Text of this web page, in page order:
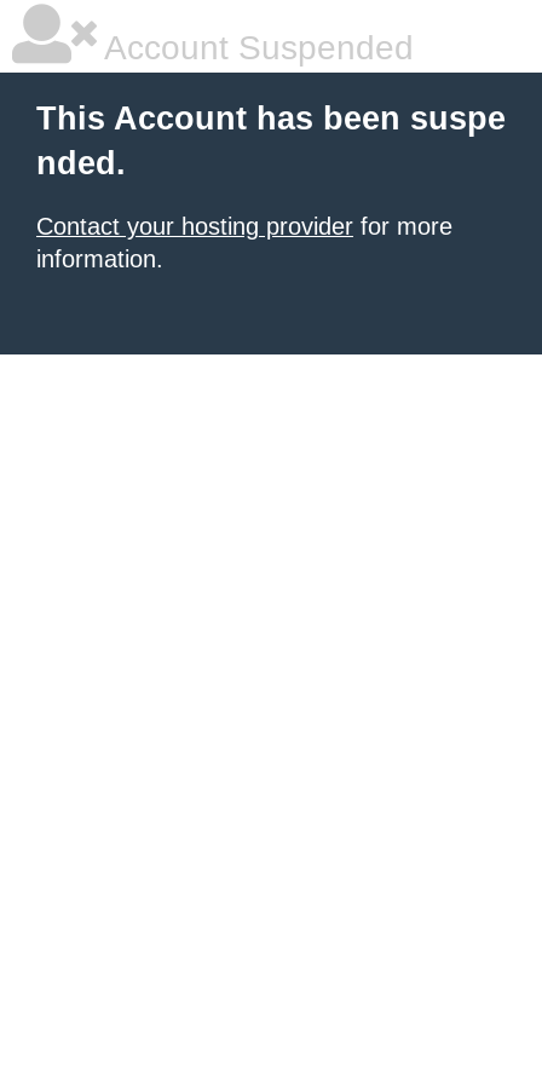
Account Suspended
This Account has been suspe
nded.
Contact your hosting provider for more
information.